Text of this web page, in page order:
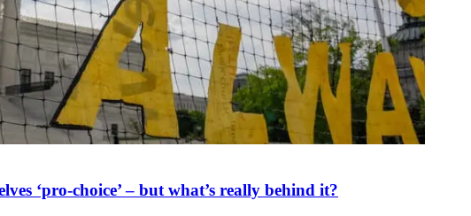
‘pro-choice’ – but what’s really behind it?